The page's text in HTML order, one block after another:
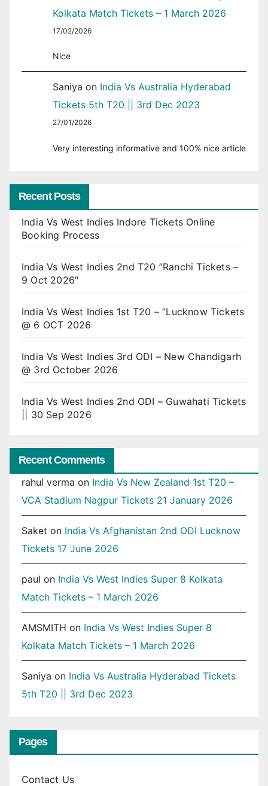
Kolkata Match Tickets – 1 March 2026
17/02/2026
Nice
Saniya on India Vs Australia Hyderabad
Tickets 5th T20 || 3rd Dec 2023
27/01/2026
Very interesting informative and 100% nice article
Recent Posts
India Vs West Indies Indore Tickets Online
Booking Process
India Vs West Indies 2nd T20 ”Ranchi Tickets –
9 Oct 2026″
India Vs West Indies 1st T20 – ”Lucknow Tickets
@ 6 OCT 2026
India Vs West Indies 3rd ODI – New Chandigarh
@ 3rd October 2026
India Vs West Indies 2nd ODI – Guwahati Tickets
|| 30 Sep 2026
Recent Comments
rahul verma on India Vs New Zealand 1st T20 –
VCA Stadium Nagpur Tickets 21 January 2026
Saket on India Vs Afghanistan 2nd ODI Lucknow
Tickets 17 June 2026
paul on India Vs West Indies Super 8 Kolkata
Match Tickets – 1 March 2026
AMSMITH on India Vs West Indies Super 8
Kolkata Match Tickets – 1 March 2026
Saniya on India Vs Australia Hyderabad Tickets
5th T20 || 3rd Dec 2023
Pages
Contact Us